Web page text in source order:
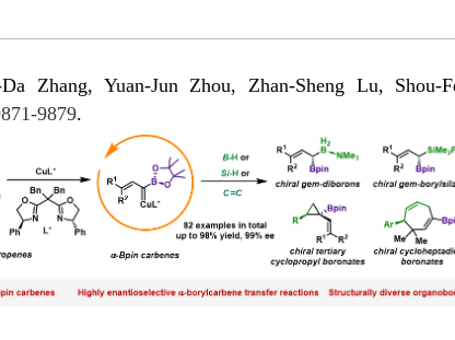
Zhang, Yuan-Jun Zhou, Zhan-Sheng Lu, Shou-
9879.